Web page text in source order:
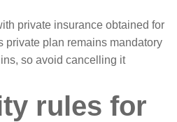
private insurance obtained for
private plan remains mandatory
so avoid cancelling it
rules for